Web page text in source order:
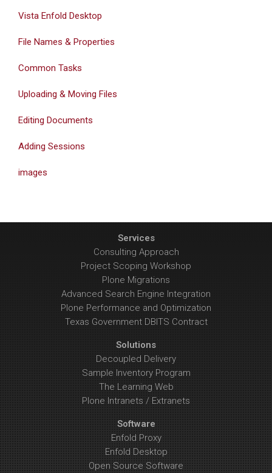
Vista Enfold Desktop
File Names & Properties
Common Tasks
Uploading & Moving Files
Editing Documents
Adding Sessions
images
Services
Consulting Approach
Project Scoping Workshop
Plone Migrations
Advanced Search Engine Integration
Plone Performance and Optimization
Texas Government DBITS Contract
Solutions
Decoupled Delivery
Sample Inventory Program
The Learning Web
Plone Intranets / Extranets
Software
Enfold Proxy
Enfold Desktop
Open Source Software